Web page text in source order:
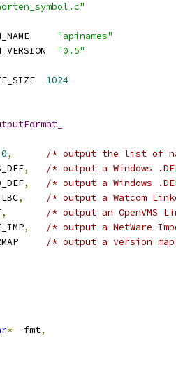
"apinames"
"0.5"
1024
0,
/* output the list of
,
/* output a Windows
,
/* output a Windows
,
/* output a Watcom
,
/* output an
,
/* output a
/* output a version
*
  fmt
,